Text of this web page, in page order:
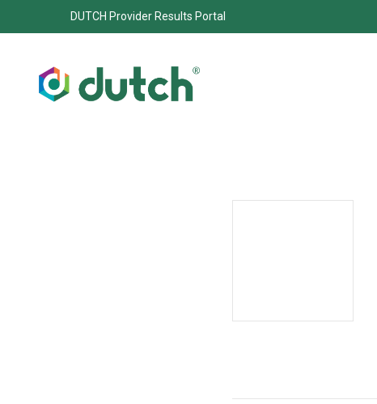
DUTCH Provider Results Portal